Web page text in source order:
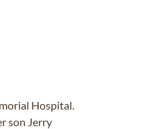
Hospital.
son Jerry